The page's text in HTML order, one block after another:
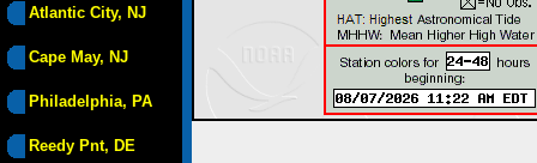
Atlantic City, NJ
Cape May, NJ
Philadelphia, PA
Reedy Pnt, DE